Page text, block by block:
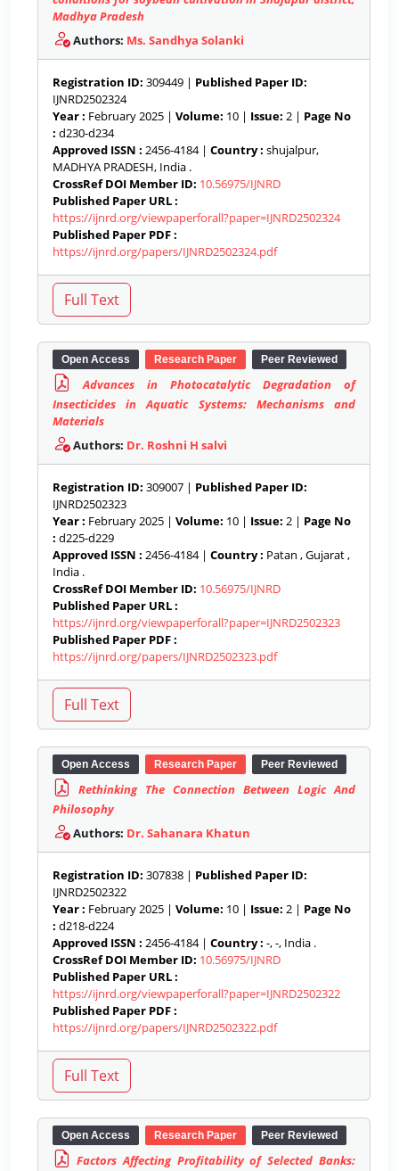
Madhya Pradesh
Authors: Ms. Sandhya Solanki
Registration ID: 309449 | Published Paper ID:
IJNRD2502324
Year : February 2025 | Volume: 10 | Issue: 2 | Page No
: d230-d234
Approved ISSN : 2456-4184 | Country : shujalpur,
MADHYA PRADESH, India .
CrossRef DOI Member ID: 10.56975/IJNRD
Published Paper URL :
https://ijnrd.org/viewpaperforall?paper=IJNRD2502324
Published Paper PDF :
https://ijnrd.org/papers/IJNRD2502324.pdf
Open Access Research Paper Peer Reviewed
Advances in Photocatalytic Degradation of
Insecticides in Aquatic Systems: Mechanisms and
Materials
Authors: Dr. Roshni H salvi
Registration ID: 309007 | Published Paper ID:
IJNRD2502323
Year : February 2025 | Volume: 10 | Issue: 2 | Page No
: d225-d229
Approved ISSN : 2456-4184 | Country : Patan , Gujarat ,
India .
CrossRef DOI Member ID: 10.56975/IJNRD
Published Paper URL :
https://ijnrd.org/viewpaperforall?paper=IJNRD2502323
Published Paper PDF :
https://ijnrd.org/papers/IJNRD2502323.pdf
Open Access Research Paper Peer Reviewed
Rethinking The Connection Between Logic And
Philosophy
Authors: Dr. Sahanara Khatun
Registration ID: 307838 | Published Paper ID:
IJNRD2502322
Year : February 2025 | Volume: 10 | Issue: 2 | Page No
: d218-d224
Approved ISSN : 2456-4184 | Country : -, -, India .
CrossRef DOI Member ID: 10.56975/IJNRD
Published Paper URL :
https://ijnrd.org/viewpaperforall?paper=IJNRD2502322
Published Paper PDF :
https://ijnrd.org/papers/IJNRD2502322.pdf
Open Access Research Paper Peer Reviewed
Factors Affecting Profitability of Selected Banks: